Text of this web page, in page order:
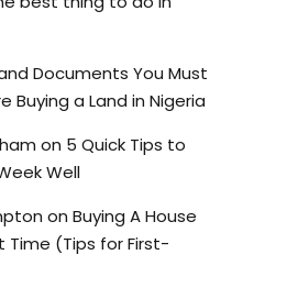
Documents You Must
Buying a Land in Nigeria
on 5 Quick Tips to
Well
on Buying A House
Time (Tips for First-